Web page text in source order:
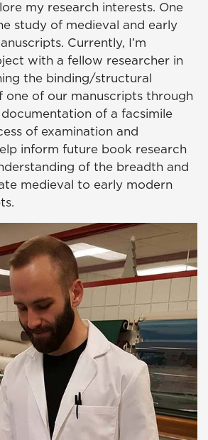
my research interests. One
study of medieval and early
Currently, I’m
with a fellow researcher in
the binding/structural
one of our manuscripts through
of a facsimile
of examination and
inform future book research
of the breadth and
medieval to early modern